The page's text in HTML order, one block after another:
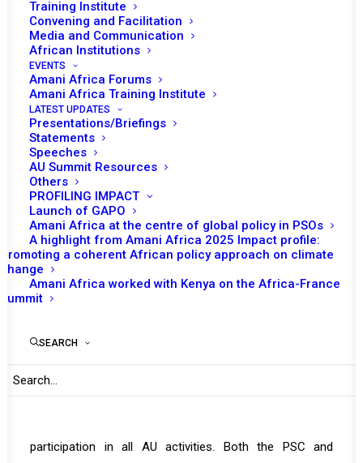
Training Institute
Convening and Facilitation
Media and Communication
African Institutions
EVENTS
Amani Africa Forums
Amani Africa Training Institute
LATEST UPDATES
Presentations/Briefings
Statements
Speeches
AU Summit Resources
Others
PROFILING IMPACT
Launch of GAPO
Amani Africa at the centre of global policy in PSOs
A highlight from Amani Africa 2025 Impact profile:
Promoting a coherent African policy approach on climate
change
Amani Africa worked with Kenya on the Africa-France
Summit
SEARCH
an update on the situation in Guinea-Bissau.
The session will commence with an opening statement
by the Chairperson of the PSC for the month of March,
Mahlaba Ali Mamba, Permanent Representative of the
Kingdom of Eswatini to the AU, followed by a statement
from Bankole Adeoye, Commissioner for Political
Affairs, Peace and Security (PAPS). The representative
of the Republic of Sierra Leone, in its capacity as Chair
of the Economic Community of West African States
(ECOWAS), may also deliver statements.
The PSC last considered Guinea-Bissau at its
1315th session on 28 November 2025, following the 26
November military seizure of power that interrupted the
been characterised as free, transparent and peaceful by
ECOWAS. At that session, the PSC determined that the
participation in all AU activities. Both the PSC and